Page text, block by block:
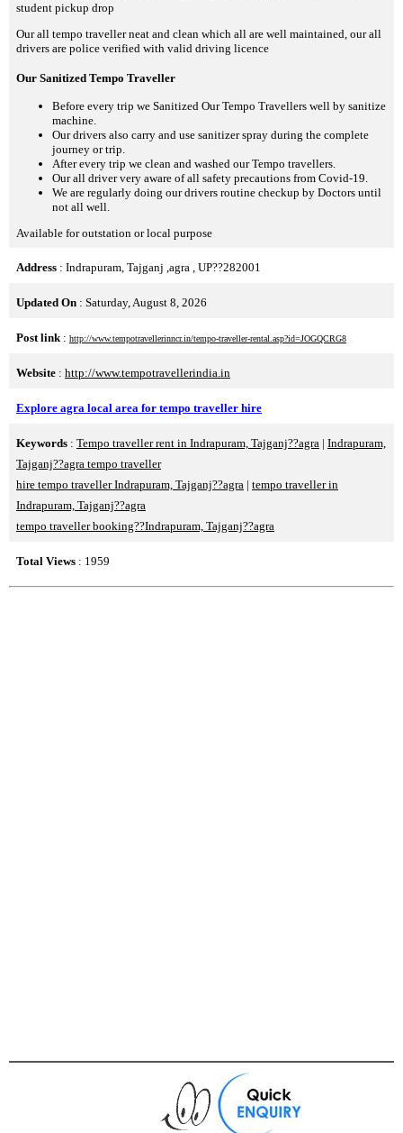
student pickup drop
Our all tempo traveller neat and clean which all are well maintained, our all
drivers are police verified with valid driving licence
Our Sanitized Tempo Traveller
Before every trip we Sanitized Our Tempo Travellers well by sanitize
machine.
Our drivers also carry and use sanitizer spray during the complete
journey or trip.
After every trip we clean and washed our Tempo travellers.
Our all driver very aware of all safety precautions from Covid-19.
We are regularly doing our drivers routine checkup by Doctors until
not all well.
Available for outstation or local purpose
Address : Indrapuram, Tajganj ,agra , UP??282001
Updated On : Saturday, August 8, 2026
Post link : http://www.tempotravellerinncr.in/tempo-traveller-rental.asp?id=JOGQCRG8
Website : http://www.tempotravellerindia.in
Explore agra local area for tempo traveller hire
Keywords : Tempo traveller rent in Indrapuram, Tajganj??agra | Indrapuram,
Tajganj??agra tempo traveller
hire tempo traveller Indrapuram, Tajganj??agra | tempo traveller in
Indrapuram, Tajganj??agra
tempo traveller booking??Indrapuram, Tajganj??agra
Total Views : 1959